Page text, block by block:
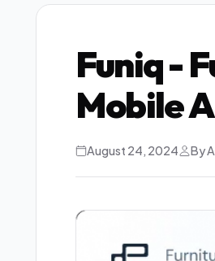
Funiq -
Mobile
August 24, 2024 By